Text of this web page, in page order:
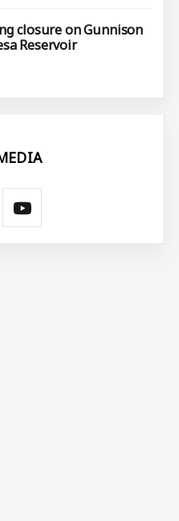
closure on Gunnison
Reservoir